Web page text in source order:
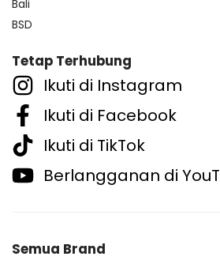
Bali
BSD
Tetap Terhubung
Ikuti di Instagram
Ikuti di Facebook
Ikuti di TikTok
Berlangganan di
Semua Brand